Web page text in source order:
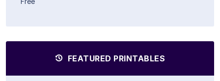
FEATURED PRINTABLES